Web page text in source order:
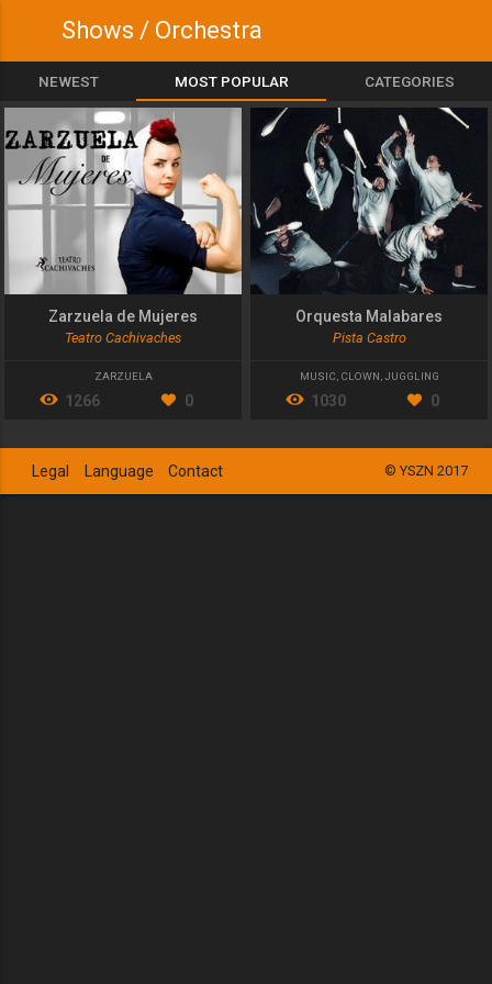
Shows / Orchestra
NEWEST MOST POPULAR CATEGORIES
Zarzuela de Mujeres
Teatro Cachivaches
ZARZUELA
1266 0
Orquesta Malabares
Pista Castro
MUSIC CLOWN JUGGLING
1030 0
© YSZN 2017
Legal Language Contact